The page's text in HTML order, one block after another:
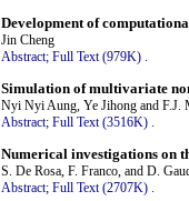
Development of
Jin Cheng
Abstract; Full Text (979K)
Simulation of multivariate
Nyi Nyi Aung, Ye Jihong and F.J.
Abstract; Full Text (3516K) .
Numerical investigations on
S. De Rosa, F. Franco, and D.
Abstract; Full Text (2707K) .